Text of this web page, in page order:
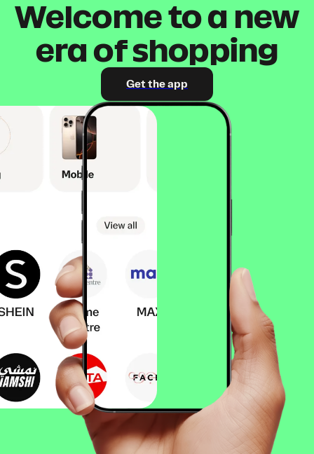
Welcome to a new
era of shopping
Get the app